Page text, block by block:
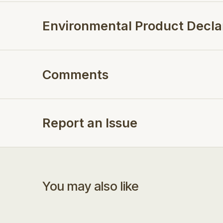
Environmental Product
Comments
Report an Issue
You may also like